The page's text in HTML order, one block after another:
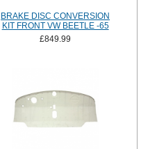
BRAKE DISC CONVERSION
KIT FRONT VW BEETLE -65
£849.99